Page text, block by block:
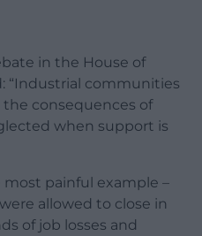
in the House of
“Industrial communities
the consequences of
when support is
most painful example –
allowed to close in
of job losses and